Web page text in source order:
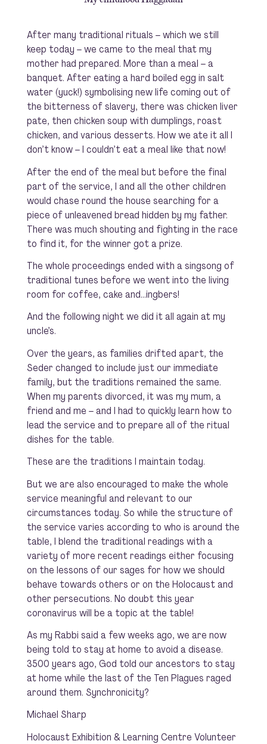
After many traditional rituals – which we still
keep today – we came to the meal that my
mother had prepared. More than a meal – a
banquet. After eating a hard boiled egg in salt
water (yuck!) symbolising new life coming out of
the bitterness of slavery, there was chicken liver
pate, then chicken soup with dumplings, roast
chicken, and various desserts. How we ate it all I
don’t know – I couldn’t eat a meal like that now!
After the end of the meal but before the final
part of the service, I and all the other children
would chase round the house searching for a
piece of unleavened bread hidden by my father.
There was much shouting and fighting in the race
to find it, for the winner got a prize.
The whole proceedings ended with a singsong of
traditional tunes before we went into the living
room for coffee, cake and…ingbers!
And the following night we did it all again at my
uncle’s.
Over the years, as families drifted apart, the
Seder changed to include just our immediate
family, but the traditions remained the same.
When my parents divorced, it was my mum, a
friend and me – and I had to quickly learn how to
lead the service and to prepare all of the ritual
dishes for the table.
These are the traditions I maintain today.
But we are also encouraged to make the whole
service meaningful and relevant to our
circumstances today. So while the structure of
the service varies according to who is around the
table, I blend the traditional readings with a
variety of more recent readings either focusing
on the lessons of our sages for how we should
behave towards others or on the Holocaust and
other persecutions. No doubt this year
coronavirus will be a topic at the table!
As my Rabbi said a few weeks ago, we are now
being told to stay at home to avoid a disease.
3500 years ago, God told our ancestors to stay
at home while the last of the Ten Plagues raged
around them. Synchronicity?
Michael Sharp
Holocaust Exhibition & Learning Centre Volunteer